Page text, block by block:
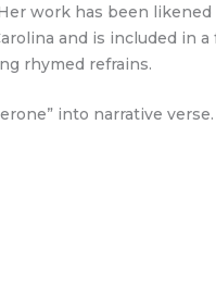
work has been
and is included in
rhymed refrains.
into narrative